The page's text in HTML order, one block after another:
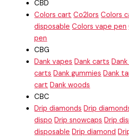
CBD
Colors cart Co2lors Colors
disposable Colors vape pen
pen
CBG
Dank vapes Dank carts
carts Dank gummies Dank
cart Dank woods
CBC
Drip diamonds Drip
dispo Drip snowcaps Drip
disposable Drip diamond